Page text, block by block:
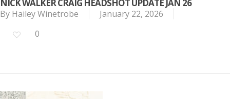
NICK WALKER CRAIG HEADSHOT UPDATE JAN 26
By Hailey Winetrobe
January 22, 2026
0